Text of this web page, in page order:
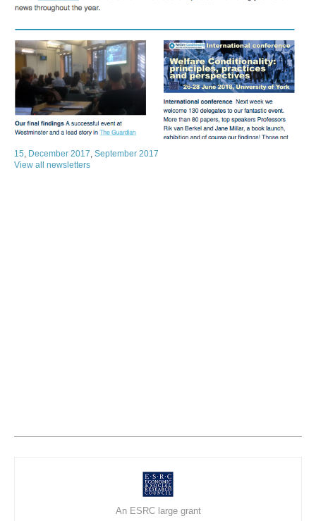
15, December 2017, September 2017
View all newsletters
An ESRC large grant